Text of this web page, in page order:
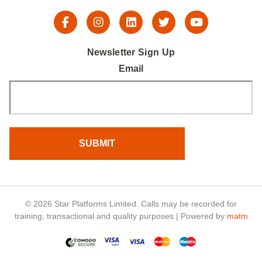
Newsletter Sign Up
Email
© 2026 Star Platforms Limited. Calls may be recorded for
training, transactional and quality purposes | Powered by matm